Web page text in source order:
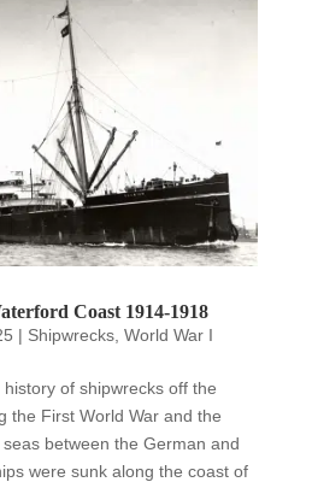
Coast 1914-1918
| Shipwrecks, World War I
of shipwrecks off the
the First World War and the
between the German and
were sunk along the coast of